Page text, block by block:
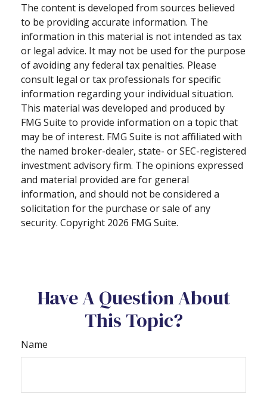
The content is developed from sources believed
to be providing accurate information. The
information in this material is not intended as tax
or legal advice. It may not be used for the purpose
of avoiding any federal tax penalties. Please
consult legal or tax professionals for specific
information regarding your individual situation.
This material was developed and produced by
FMG Suite to provide information on a topic that
may be of interest. FMG Suite is not affiliated with
the named broker-dealer, state- or SEC-registered
investment advisory firm. The opinions expressed
and material provided are for general
information, and should not be considered a
solicitation for the purchase or sale of any
security. Copyright 2026 FMG Suite.
Have A Question About
This Topic?
Name